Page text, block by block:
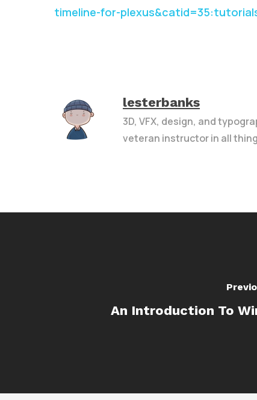
timeline-for-
lesterbanks
3D, VFX, design, and
veteran instructor in all
An Introduction To